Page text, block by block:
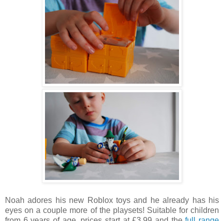
Noah adores his new Roblox toys and he already has his
eyes on a couple more of the playsets! Suitable for children